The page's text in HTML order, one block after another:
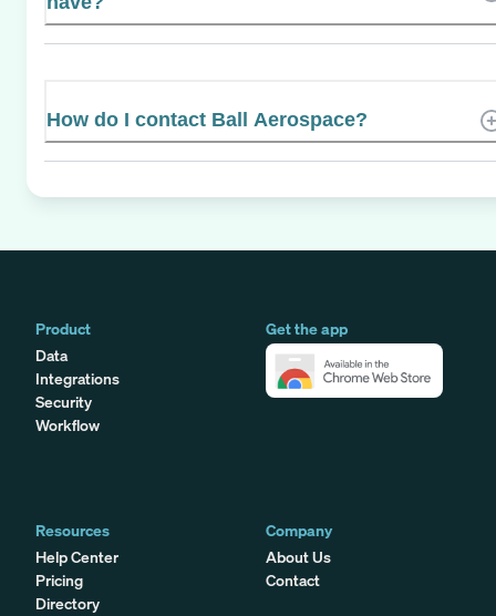
How do I contact Ball Aerospace?
Product
Data
Integrations
Security
Workflow
Get the app
Resources
Help Center
Pricing
Directory
Company
About Us
Contact